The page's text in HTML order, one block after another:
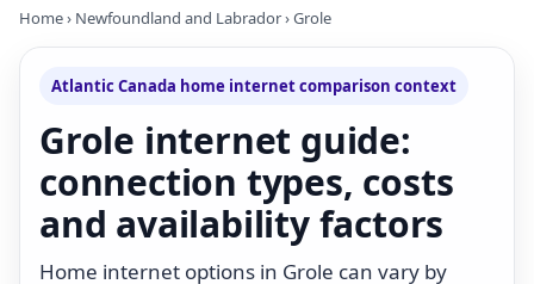
Home› Newfoundland and Labrador› Grole
Atlantic Canada home internet comparison context
Grole internet guide:
connection types, costs
and availability factors
Home internet options in Grole can vary by